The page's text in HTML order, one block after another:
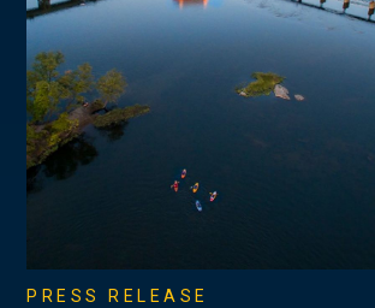
PRESS RELEASE